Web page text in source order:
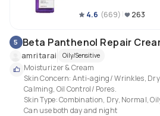
4.6 (669) 263
5 Beta Panthenol Repair
amritarai Oily/Sensitive
Moisturizer & Cream
Skin Concern: Anti-aging/ Wrinkles,
Calming, Oil Control/ Pores.
Skin Type: Combination, Dry, Normal,
Can use both day and night